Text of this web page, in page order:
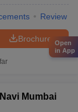
Review
Brochure
Mumbai
Open
in App